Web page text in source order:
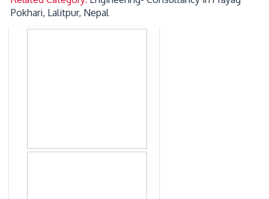
Pokhari, Lalitpur, Nepal